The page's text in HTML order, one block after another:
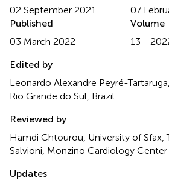
02 September 2021
07
Published
03 March 2022
Volume
13 -
Edited by
Leonardo Alexandre Peyré-
Rio Grande do Sul, Brazil
Reviewed by
Hamdi Chtourou, University of Sfax,
Salvioni, Monzino Cardiology Center
Updates